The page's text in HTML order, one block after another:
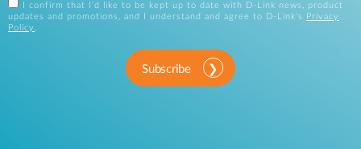
I confirm that I'd like to be kept up to date with D-Link news, product
updates and promotions, and I understand and agree to D-Link's
Privacy
Policy .
Subscribe